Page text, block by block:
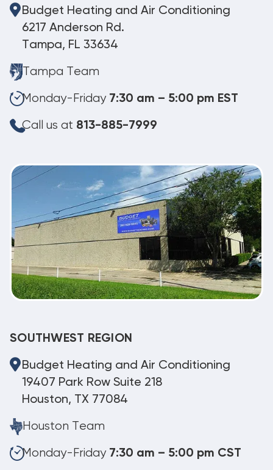
Budget Heating and Air Conditioning
6217 Anderson Rd.
Tampa, FL 33634
Tampa Team
Monday-Friday 7:30 am – 5:00 pm EST
Call us at 813-885-7999
SOUTHWEST REGION
Budget Heating and Air Conditioning
19407 Park Row Suite 218
Houston, TX 77084
Houston Team
Monday-Friday 7:30 am – 5:00 pm CST